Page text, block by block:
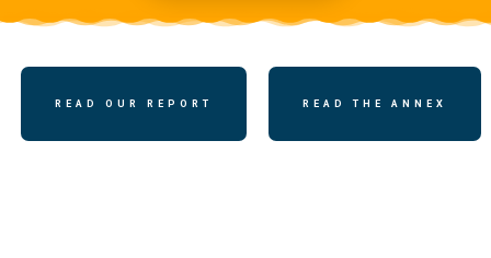
READ OUR REPORT READ THE ANNEX